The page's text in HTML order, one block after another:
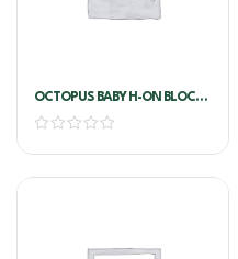
OCTOPUS BABY H-ON BLOCK
5/15 INDO X 2KG